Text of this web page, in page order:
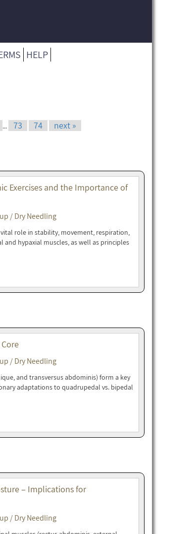
HELP
... 73 74 next »
Exercises and the Importance of
/ Dry Needling
role in stability, movement, respiration,
hypaxial muscles, as well as principles
/ Dry Needling
and transversus abdominis) form a key
adaptations to quadrupedal vs. bipedal
– Implications for
/ Dry Needling